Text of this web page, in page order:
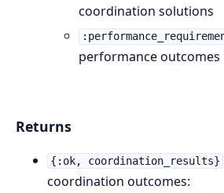
coordination solutions
performance outcomes
Returns
{:ok, coordination_results}
coordination outcomes: